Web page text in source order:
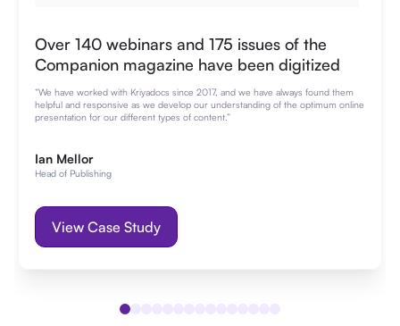
Over 140 webinars and 175 issues of the
Companion magazine have been digitized
“We have worked with Kriyadocs since 2017, and we have always found them
helpful and responsive as we develop our understanding of the optimum online
presentation for our different types of content.”
Ian Mellor
Head of Publishing
View Case Study